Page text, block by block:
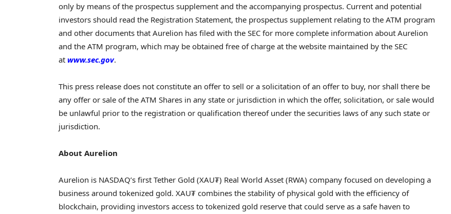
only by means of the prospectus supplement and the accompanying prospectus. Current and potential
investors should read the Registration Statement, the prospectus supplement relating to the ATM program
and other documents that Aurelion has filed with the SEC for more complete information about Aurelion
and the ATM program, which may be obtained free of charge at the website maintained by the SEC
at www.sec.gov.
This press release does not constitute an offer to sell or a solicitation of an offer to buy, nor shall there be
any offer or sale of the ATM Shares in any state or jurisdiction in which the offer, solicitation, or sale would
be unlawful prior to the registration or qualification thereof under the securities laws of any such state or
jurisdiction.
About Aurelion
Aurelion is NASDAQ’s first Tether Gold (XAU₮) Real World Asset (RWA) company focused on developing a
business around tokenized gold. XAU₮ combines the stability of physical gold with the efficiency of
blockchain, providing investors access to tokenized gold reserve that could serve as a safe haven to